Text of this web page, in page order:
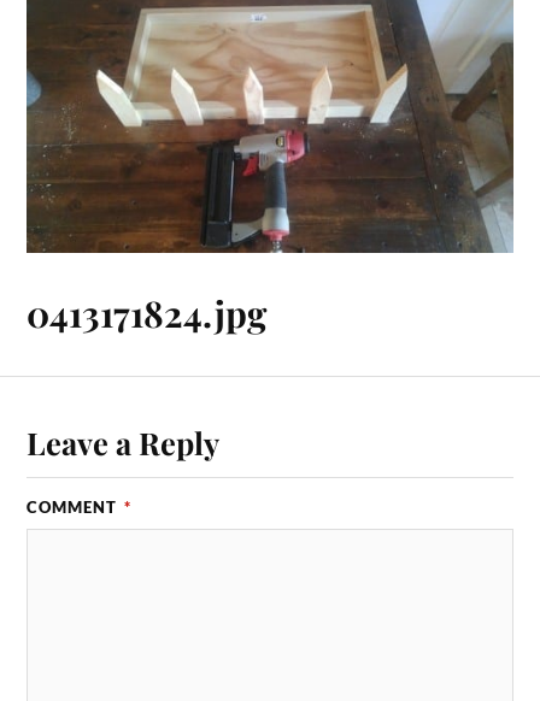
0413171824.jpg
Leave a Reply
COMMENT *